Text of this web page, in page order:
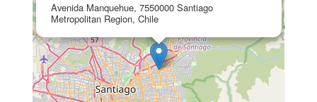
Avenida Manquehue, 7550000 Santiago
Metropolitan Region, Chile